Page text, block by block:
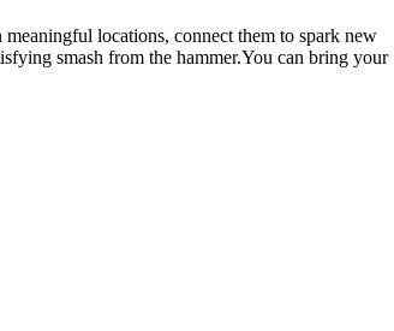
locations, connect them to spark new
smash from the hammer.You can bring your